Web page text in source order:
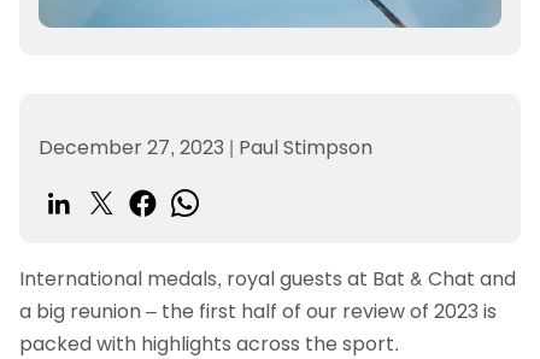
December 27, 2023 | Paul Stimpson
International medals, royal guests at Bat & Chat and
a big reunion – the first half of our review of 2023 is
packed with highlights across the sport.